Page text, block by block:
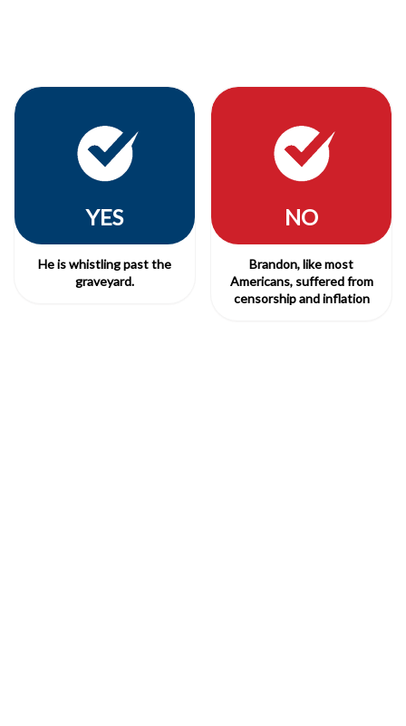
YES
He is whistling past the
graveyard.
NO
Brandon, like most
Americans, suffered from
censorship and inflation